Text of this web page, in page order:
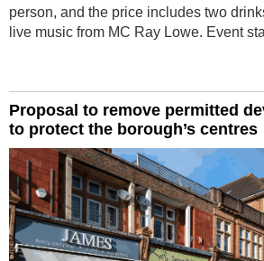
person, and the price includes two
live music from MC Ray Lowe. Event
Proposal to remove permitted
to protect the borough’s centres